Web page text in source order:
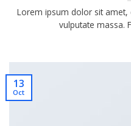
Lorem ipsum dolor sit amet,
vulputate massa.
13
Oct